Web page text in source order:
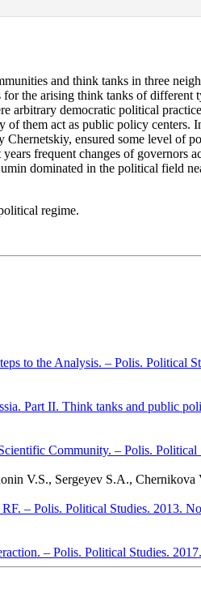
and think tanks in three
the arising think tanks of
arbitrary democratic political
them act as public policy
ensured some level
frequent changes of
dominated in the political field
regime.
to the Analysis. – Polis. Political
Part II. Think tanks and public
Community. – Polis. Political
V.S., Sergeyev S.A.,
– Polis. Political Studies. 2013.
– Polis. Political Studies.